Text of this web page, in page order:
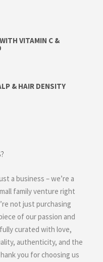
VITAMIN C &
& HAIR DENSITY
a business – we’re a
family venture right
not just purchasing
of our passion and
curated with love,
authenticity, and the
you for choosing us